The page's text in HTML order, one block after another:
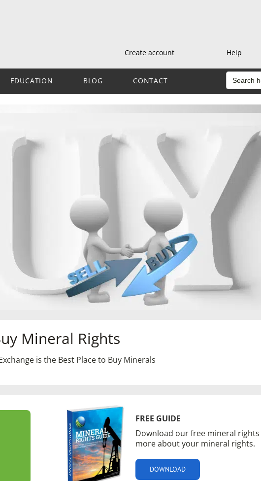
EDUCATION BLOG CONTACT
SEARCH
FOR:
Mineral Rights
is the Best Place to Buy Minerals
FREE GUIDE
Download our free mineral rights
more about your mineral rights.
DOWNLOAD
Create account Help